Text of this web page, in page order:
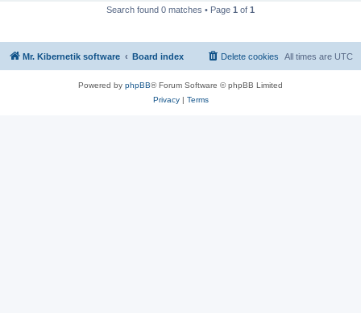
h
Search found 0 matches • Page 1 of 1
Mr. Kibernetik software Board index All times are UTC
Delete cookies
Powered by phpBB® Forum Software © phpBB Limited
Privacy| Terms